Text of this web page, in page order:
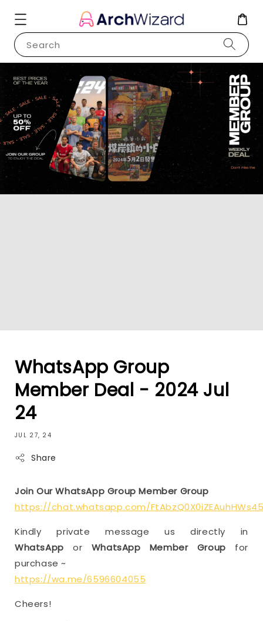
Search
WhatsApp Group
Member Deal - 2024 Jul
24
JUL 27, 24
Share
Join Our WhatsApp Group Member Group
https://chat.whatsapp.com/
Kindly private message us directly in
WhatsAppor WhatsApp Member Group for
purchase ~
https://wa.me/6596604055
Cheers!